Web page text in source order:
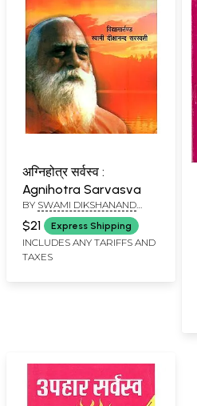
अग्निहोत्र सर्वस्व :
Agnihotra Sarvasva
BY SWAMI DIKSHANAND
SARASWATI
$21 Express Shipping
INCLUDES ANY TARIFFS AND
TAXES